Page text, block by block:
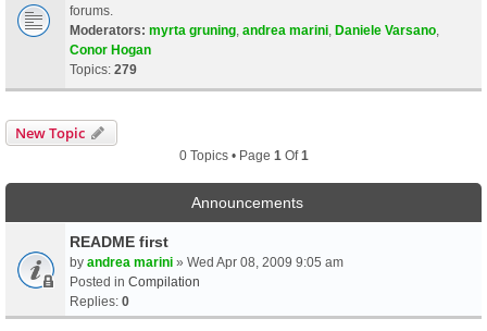
forums.
Moderators: myrta gruning andrea marini Daniele Varsano
Conor Hogan
Topics: 279
New Topic
0 Topics • Page 1 Of1
Announcements
README first
by andrea marini » Wed Apr 08, 2009 9:05 am
Posted in Compilation
Replies: 0